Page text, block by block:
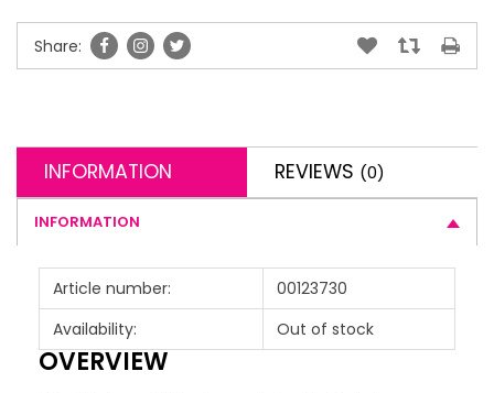
Share:
INFORMATION REVIEWS (0)
INFORMATION
Article number:
00123730
Availability:
Out of stock
OVERVIEW